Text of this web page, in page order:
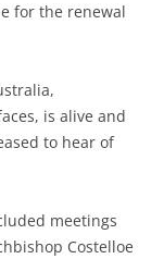
for the renewal
is alive and
to hear of
meetings
Costelloe